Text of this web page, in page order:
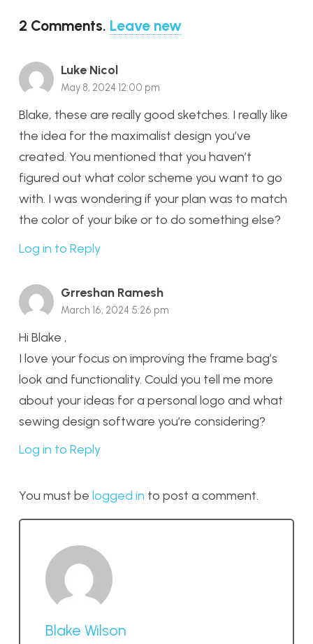
2 Comments. Leave new
Luke Nicol
May 8, 2024 12:00 pm
Blake, these are really good sketches. I really like
the idea for the maximalist design you’ve
created. You mentioned that you haven’t
figured out what color scheme you want to go
with. I was wondering if your plan was to match
the color of your bike or to do something else?
Log in to Reply
Grreshan Ramesh
March 16, 2024 5:26 pm
Hi Blake ,
I love your focus on improving the frame bag’s
look and functionality. Could you tell me more
about your ideas for a personal logo and what
sewing design software you’re considering?
Log in to Reply
You must be logged in to post a comment.
Blake Wilson